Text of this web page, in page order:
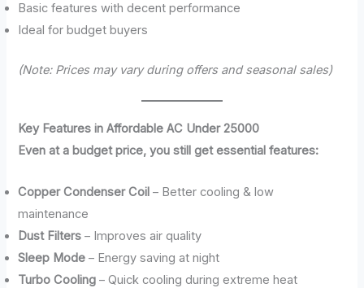
Basic features with decent performance
Ideal for budget buyers
(Note: Prices may vary during offers and seasonal sales)
Key Features in Affordable AC Under 25000
Even at a budget price, you still get essential features:
Copper Condenser Coil – Better cooling & low
maintenance
Dust Filters – Improves air quality
Sleep Mode – Energy saving at night
Turbo Cooling – Quick cooling during extreme heat